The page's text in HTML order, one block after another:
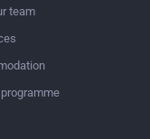
team